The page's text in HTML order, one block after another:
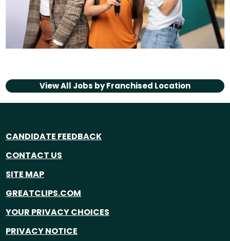
View All Jobs byFranchised Location
CANDIDATE FEEDBACK
CONTACT US
SITE MAP
GREATCLIPS.COM
YOUR PRIVACY CHOICES
PRIVACY NOTICE